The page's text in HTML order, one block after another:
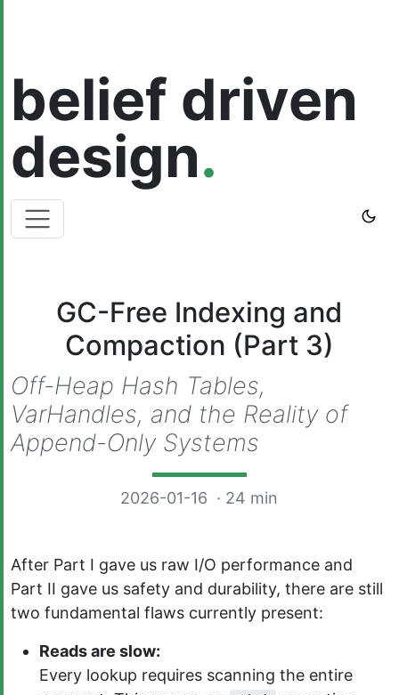
belief driven
design.
GC-Free Indexing and
Compaction (Part 3)
Off-Heap Hash Tables,
VarHandles, and the Reality of
Append-Only Systems
2026-01-16 · 24 min
After Part I gave us raw I/O performance and
Part II gave us safety and durability, there are still
two fundamental flaws currently present:
Reads are slow:
Every lookup requires scanning the entire